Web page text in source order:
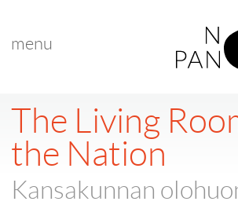
menu
The Living
the Nation
Kansakunnan